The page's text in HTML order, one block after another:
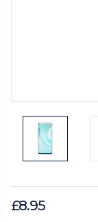
£8.95